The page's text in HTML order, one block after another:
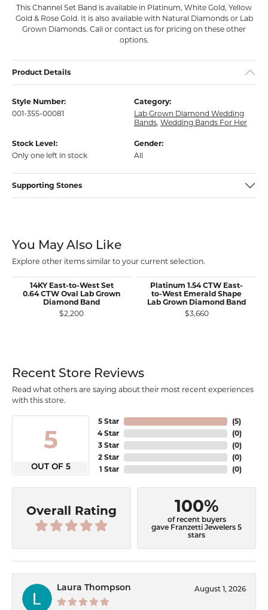
This Channel Set Band is available in Platinum, White Gold, Yellow
Gold & Rose Gold. It is also available with Natural Diamonds or Lab
Grown Diamonds. Call or contact us for pricing on these other
options.
Product Details
Style Number:
001-355-00081
Category:
Lab Grown Diamond Wedding
Bands, Wedding Bands For Her
Stock Level:
Only one left in stock
Gender:
All
Supporting Stones
You May Also Like
Explore other items similar to your current selection.
14KY East-to-West Set
0.64 CTW Oval Lab Grown
Diamond Band
$2,200
Platinum 1.54 CTW East-
to-West Emerald Shape
Lab Grown Diamond Band
$3,660
Recent Store Reviews
Read what others are saying about their most recent experiences
with this store.
5
OUT OF 5
5 Star
4 Star
3 Star
2 Star
1 Star
(5)
(0)
(0)
(0)
(0)
Overall Rating 100%
of recent buyers
gave Franzetti Jewelers 5
stars
Laura Thompson August 1, 2026